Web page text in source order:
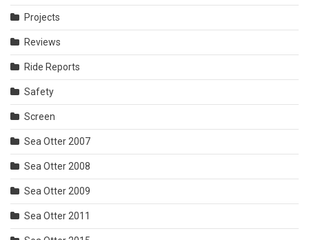
Projects
Reviews
Ride Reports
Safety
Screen
Sea Otter 2007
Sea Otter 2008
Sea Otter 2009
Sea Otter 2011